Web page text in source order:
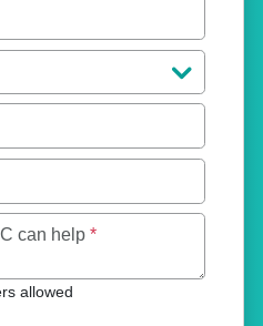
can help *Maximum of 250
allowed